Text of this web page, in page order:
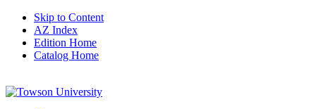
Skip to Content
AZ Index
Edition Home
Catalog Home